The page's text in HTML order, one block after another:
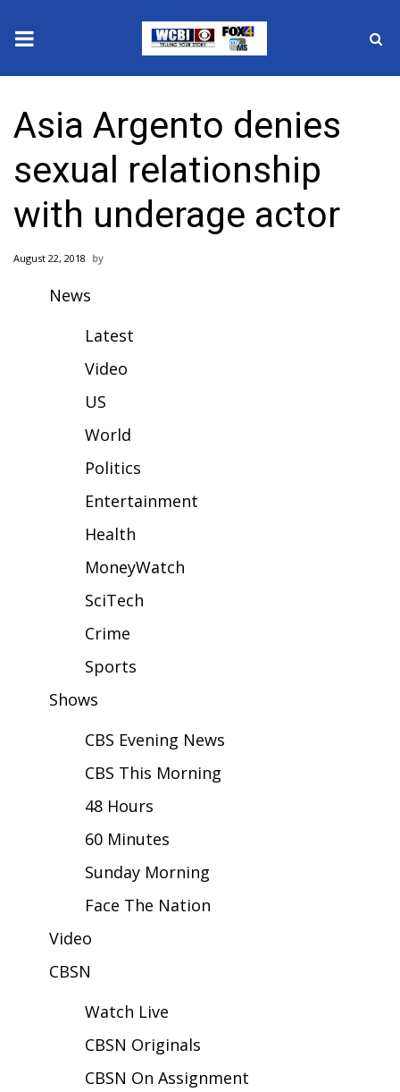
2025 Municipal Elections
Crime
Local News
National/World News
Sunrise & Midday Guests
WCBI Sunrise Saturday
Local Sports
College Sports
Latest Forecast
Interactive Radar & Alerts
Severe Weather Center
Area Closings
Local River Forecast
WCBI Weather Radios
Weather Whys
Weather Safety Information
Asia Argento denies
sexual relationship
with underage actor
August 22, 2018
News
Latest
Video
US
World
Politics
Entertainment
Health
MoneyWatch
SciTech
Crime
Sports
Shows
CBS Evening News
CBS This Morning
48 Hours
60 Minutes
Sunday Morning
Face The Nation
Video
CBSN
Watch Live
CBSN Originals
CBSN On Assignment